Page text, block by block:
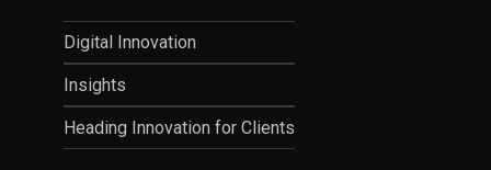
Digital Innovation
Insights
Heading Innovation for Clients